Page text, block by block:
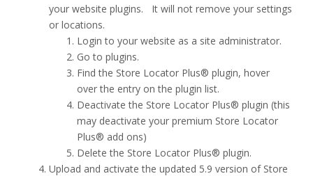
your website plugins. It will not remove your settings
or locations.
Login to your website as a site administrator.
Go to plugins.
Find the Store Locator Plus® plugin, hover
over the entry on the plugin list.
Deactivate the Store Locator Plus® plugin (this
may deactivate your premium Store Locator
Plus® add ons)
Delete the Store Locator Plus® plugin.
Upload and activate the updated 5.9 version of Store